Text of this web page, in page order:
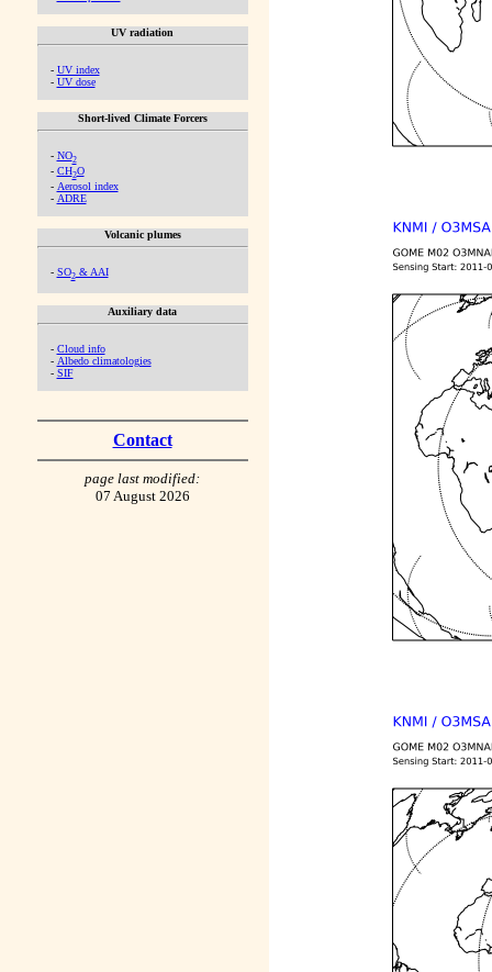
UV radiation
- UV index
- UV dose
Short-lived Climate Forcers
- NO2
- CH2O
- Aerosol index
- ADRE
Volcanic plumes
- SO2& AAI
Auxiliary data
- Cloud info
- Albedo climatologies
- SIF
Contact
page last modified:
07 August 2026